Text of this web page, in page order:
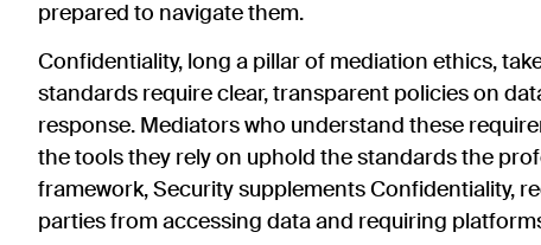
prepared to navigate them.
Confidentiality, long a pillar of mediation ethics,
standards require clear, transparent policies on
response. Mediators who understand these
the tools they rely on uphold the standards the
framework, Security supplements Confidentiality,
parties from accessing data and requiring